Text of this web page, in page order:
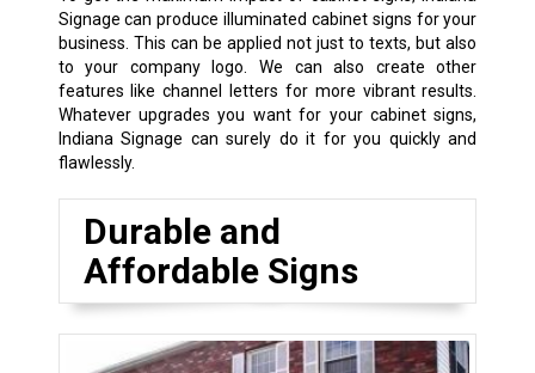
Signage can produce illuminated cabinet signs for your
business. This can be applied not just to texts, but also
to your company logo. We can also create other
features like channel letters for more vibrant results.
Whatever upgrades you want for your cabinet signs,
Indiana Signage can surely do it for you quickly and
flawlessly.
Durable and
Affordable Signs